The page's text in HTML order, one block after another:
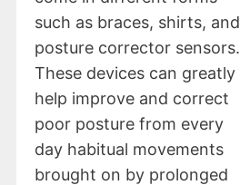
such as braces, shirts, and
posture corrector sensors.
These devices can greatly
help improve and correct
poor posture from every
day habitual movements
brought on by prolonged